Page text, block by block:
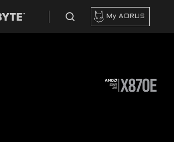
My AORUS